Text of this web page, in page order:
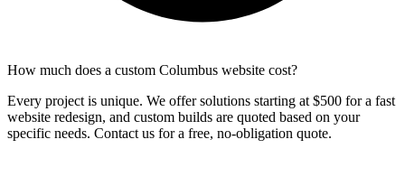
How much does a custom Columbus website cost?
Every project is unique. We offer solutions starting at $500 for a fast
website redesign, and custom builds are quoted based on your
specific needs. Contact us for a free, no-obligation quote.